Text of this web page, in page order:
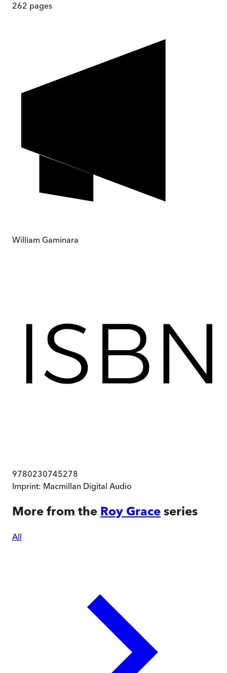
262 pages
William Gaminara
9780230745278
Imprint: Macmillan Digital Audio
More from the Roy Grace series
All